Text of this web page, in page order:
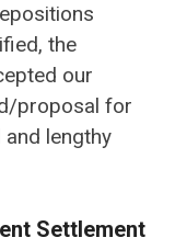
the
our
proposal for
lengthy
Settlement